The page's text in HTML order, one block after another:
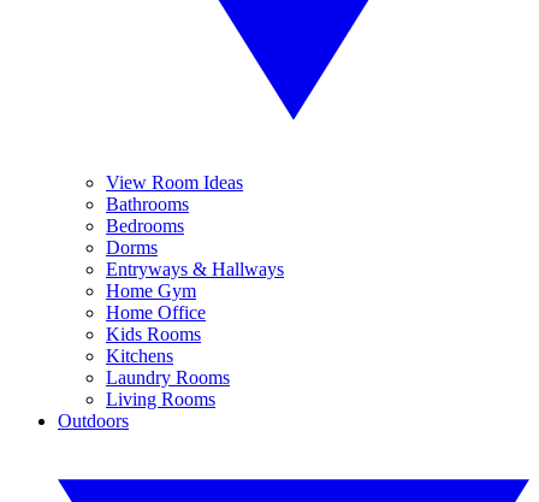
View Room Ideas
Bathrooms
Bedrooms
Dorms
Entryways & Hallways
Home Gym
Home Office
Kids Rooms
Kitchens
Laundry Rooms
Living Rooms
Outdoors